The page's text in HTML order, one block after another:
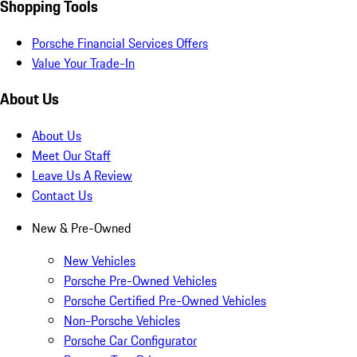
Shopping Tools
Porsche Financial Services Offers
Value Your Trade-In
About Us
About Us
Meet Our Staff
Leave Us A Review
Contact Us
New & Pre-Owned
New Vehicles
Porsche Pre-Owned Vehicles
Porsche Certified Pre-Owned Vehicles
Non-Porsche Vehicles
Porsche Car Configurator